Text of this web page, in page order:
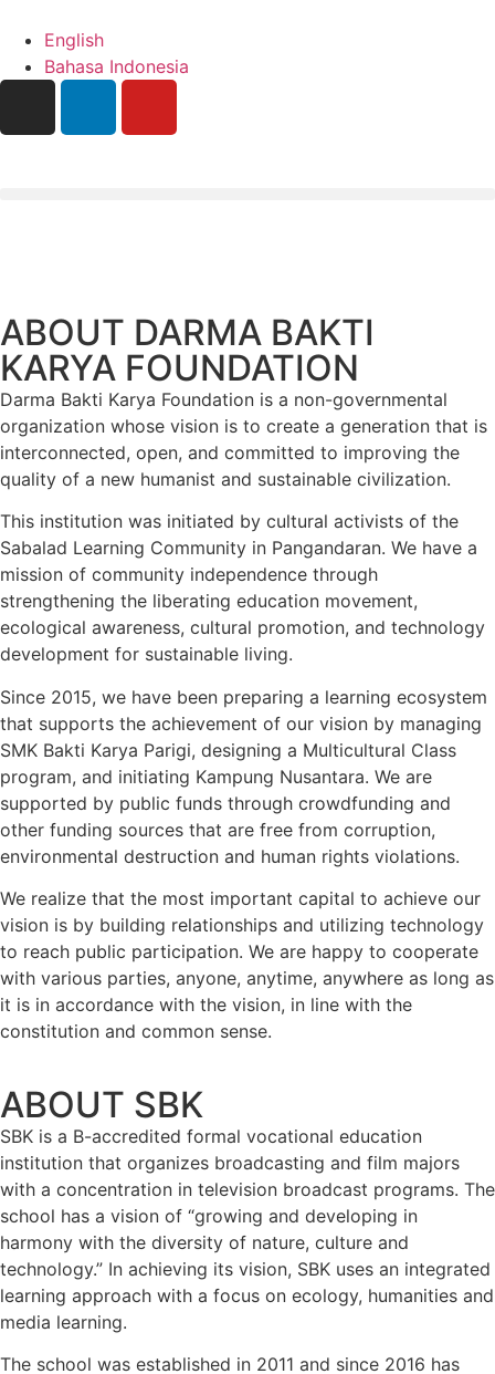
English
Bahasa Indonesia
ABOUT DARMA BAKTI
KARYA FOUNDATION
Darma Bakti Karya Foundation is a non-governmental
organization whose vision is to create a generation that is
interconnected, open, and committed to improving the
quality of a new humanist and sustainable civilization.
This institution was initiated by cultural activists of the
Sabalad Learning Community in Pangandaran. We have a
mission of community independence through
strengthening the liberating education movement,
ecological awareness, cultural promotion, and technology
development for sustainable living.
Since 2015, we have been preparing a learning ecosystem
that supports the achievement of our vision by managing
SMK Bakti Karya Parigi, designing a Multicultural Class
program, and initiating Kampung Nusantara. We are
supported by public funds through crowdfunding and
other funding sources that are free from corruption,
environmental destruction and human rights violations.
We realize that the most important capital to achieve our
vision is by building relationships and utilizing technology
to reach public participation. We are happy to cooperate
with various parties, anyone, anytime, anywhere as long as
it is in accordance with the vision, in line with the
constitution and common sense.
ABOUT SBK
SBK is a B-accredited formal vocational education
institution that organizes broadcasting and film majors
with a concentration in television broadcast programs. The
school has a vision of “growing and developing in
harmony with the diversity of nature, culture and
technology.” In achieving its vision, SBK uses an integrated
learning approach with a focus on ecology, humanities and
media learning.
The school was established in 2011 and since 2016 has